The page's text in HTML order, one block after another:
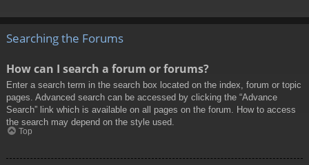
Searching the Forums
How can I search a forum or forums?
Enter a search term in the search box located on the index, forum or topic
pages. Advanced search can be accessed by clicking the “Advance
Search” link which is available on all pages on the forum. How to access
the search may depend on the style used.
Top